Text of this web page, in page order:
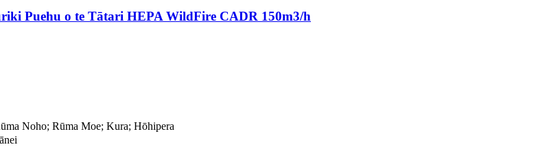
Puehu o te Tātari HEPA WildFire CADR 150m3/h
Noho; Rūma Moe; Kura; Hōhipera